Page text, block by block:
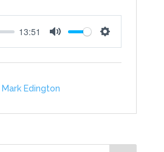
13:51
Mute Settings
Mark Edington